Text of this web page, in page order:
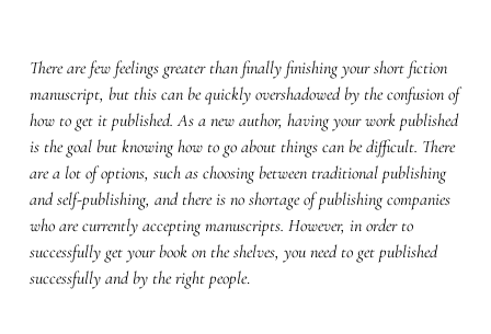
There are few feelings greater than finally finishing your short fiction
manuscript, but this can be quickly overshadowed by the confusion of
how to get it published. As a new author, having your work published
is the goal but knowing how to go about things can be difficult. There
are a lot of options, such as choosing between traditional publishing
and self-publishing, and there is no shortage of publishing companies
who are currently accepting manuscripts. However, in order to
successfully get your book on the shelves, you need to get published
successfully and by the right people.